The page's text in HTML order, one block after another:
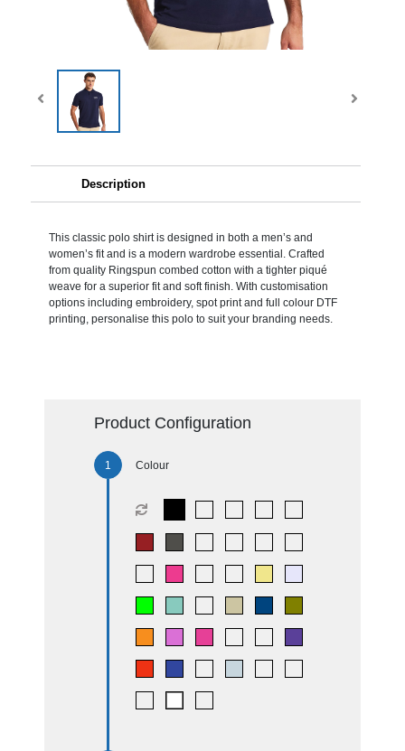
Description
This classic polo shirt is designed in both a men’s and
women’s fit and is a modern wardrobe essential. Crafted
from quality Ringspun combed cotton with a tighter piqué
weave for a superior fit and soft finish. With customisation
options including embroidery, spot print and full colour DTF
printing, personalise this polo to suit your branding needs.
Product Configuration
Colour